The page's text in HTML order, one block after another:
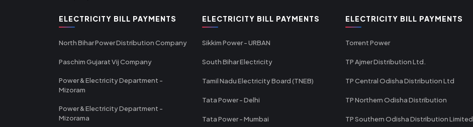
ELECTRICITY BILL PAYMENTS
North Bihar Power Distribution Company
Paschim Gujarat Vij Company
Power & Electricity Department -
Mizoram
Power & Electricity Department -
Mizorama
ELECTRICITY BILL PAYMENTS
Sikkim Power - URBAN
South Bihar Electricity
Tamil Nadu Electricity Board (TNEB)
Tata Power - Delhi
Tata Power - Mumbai
ELECTRICITY BILL PAYMENTS
Torrent Power
TP Ajmer Distribution Ltd.
TP Central Odisha Distribution Ltd
TP Northern Odisha Distribution
TP Southern Odisha Distribution Limited